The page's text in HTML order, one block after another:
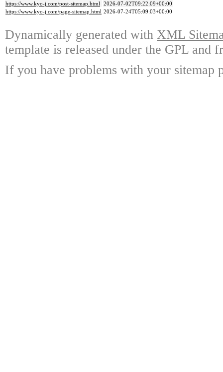
https://www.kyo-j.com/post-sitemap.html 2026-07-02T09:22:09+00:00
https://www.kyo-j.com/page-sitemap.html 2026-07-24T05:09:03+00:00
Dynamically generated with XML
template is released under the GPL and
If you have problems with your sitemap